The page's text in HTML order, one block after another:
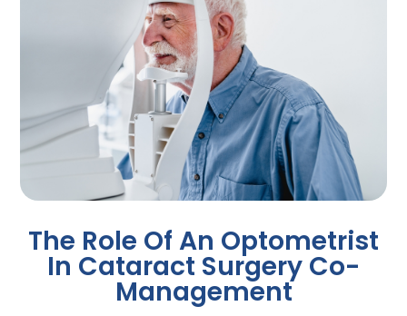
The Role Of An Optometrist
In Cataract Surgery Co-
Management